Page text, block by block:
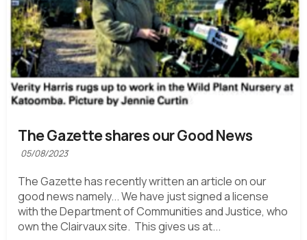
The Gazette shares our Good News
05/08/2023
The Gazette has recently written an article on our
good news namely... We have just signed a license
with the Department of Communities and Justice, who
own the Clairvaux site. This gives us at...